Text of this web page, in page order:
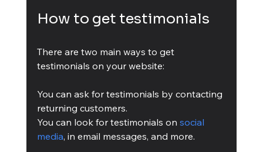
How to get testimonials
There are two main ways to get
testimonials on your website:
You can ask for testimonials by contacting
returning customers.
You can look for testimonials on social
media, in email messages, and more.